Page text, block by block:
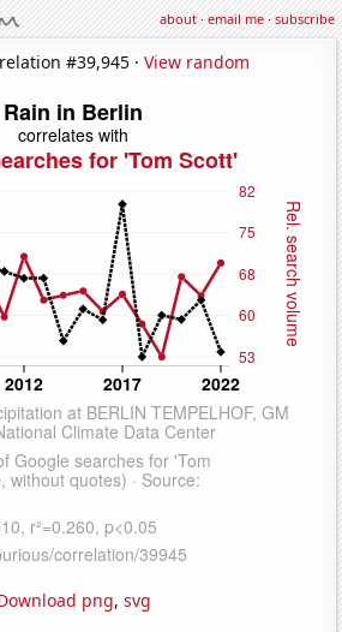
about·email me·subscribe
#39,945 · View random
png, svg